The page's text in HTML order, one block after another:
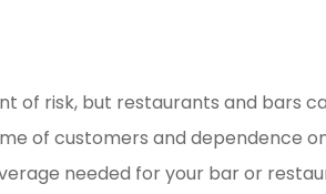
of risk, but restaurants and bars
of customers and dependence
needed for your bar or